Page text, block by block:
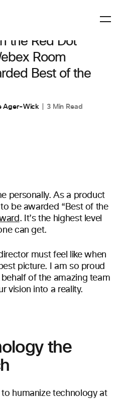
the Red Dot
Room
Best of the
Ager-Wick 3 Min Read
personally. As a product
be awarded “Best of the
. It’s the highest level
can get.
must feel like when
picture. I am so proud
of the amazing team
vision into a reality.
the
humanize technology at